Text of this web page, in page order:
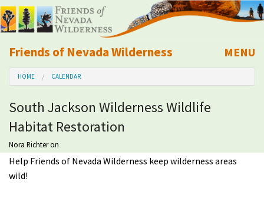
Friends of Nevada Wilderness
Mobile
MENU
About Us
Learn
Explore
Take Action
HOME CALENDAR
South Jackson Wilderness Wildlife
Habitat Restoration
Nora Richteron
Help Friends of Nevada Wilderness keep wilderness areas
wild!